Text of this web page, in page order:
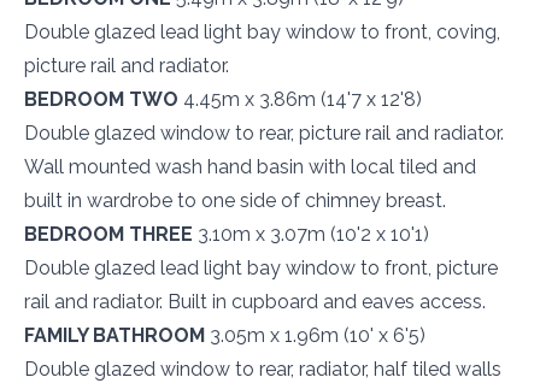
Double glazed lead light bay window to front, coving,
picture rail and radiator.
BEDROOM TWO 4.45m x 3.86m (14'7 x 12'8)
Double glazed window to rear, picture rail and radiator.
Wall mounted wash hand basin with local tiled and
built in wardrobe to one side of chimney breast.
BEDROOM THREE 3.10m x 3.07m (10'2 x 10'1)
Double glazed lead light bay window to front, picture
rail and radiator. Built in cupboard and eaves access.
FAMILY BATHROOM 3.05m x 1.96m (10' x 6'5)
Double glazed window to rear, radiator, half tiled walls